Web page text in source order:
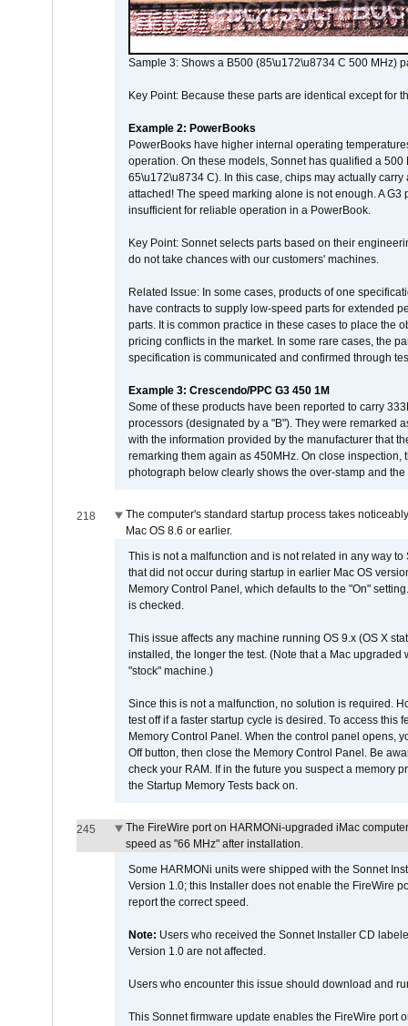
Sample 3: Shows a B500 (85\u172\u8734 C 500 MHz)
Key Point: Because these parts are identical except for
Example 2: PowerBooks
PowerBooks have higher internal operating
operation. On these models, Sonnet has qualified a
65\u172\u8734 C). In this case, chips may actually
attached! The speed marking alone is not enough. A
insufficient for reliable operation in a PowerBook.
Key Point: Sonnet selects parts based on their
do not take chances with our customers' machines.
Related Issue: In some cases, products of one
have contracts to supply low-speed parts for extended
parts. It is common practice in these cases to place the
pricing conflicts in the market. In some rare cases, the
specification is communicated and confirmed through
Example 3: Crescendo/PPC G3 450 1M
Some of these products have been reported to carry
processors (designated by a "B"). They were remarked
with the information provided by the manufacturer that
remarking them again as 450MHz. On close
photograph below clearly shows the over-stamp and
218
The computer's standard startup process takes
Mac OS 8.6 or earlier.
This is not a malfunction and is not related in any way
that did not occur during startup in earlier Mac OS
Memory Control Panel, which defaults to the "On"
is checked.
This issue affects any machine running OS 9.x (OS X
installed, the longer the test. (Note that a Mac
"stock" machine.)
Since this is not a malfunction, no solution is required.
test off if a faster startup cycle is desired. To access
Memory Control Panel. When the control panel opens,
Off button, then close the Memory Control Panel. Be
check your RAM. If in the future you suspect a memory
the Startup Memory Tests back on.
245
The FireWire port on HARMONi-upgraded iMac
speed as "66 MHz" after installation.
Some HARMONi units were shipped with the Sonnet
Version 1.0; this Installer does not enable the FireWire
report the correct speed.
Note: Users who received the Sonnet Installer CD
Version 1.0 are not affected.
Users who encounter this issue should download and
This Sonnet firmware update enables the FireWire port